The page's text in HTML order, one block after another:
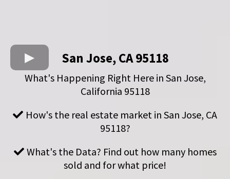
San Jose, CA 95118
What's Happening Right Here in San Jose,
California 95118
How's the real estate market in San Jose, CA
95118?
What's the Data? Find out how many homes
sold and for what price!